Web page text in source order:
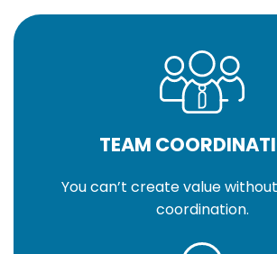
TEAM
You can’t create value
coordination.